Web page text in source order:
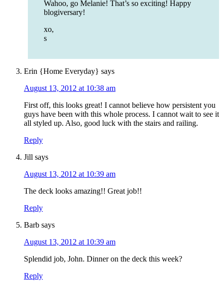
Wahoo, go Melanie! That’s so exciting! Happy
blogiversary!
xo,
s
Erin {Home Everyday} says
August 13, 2012 at 10:38 am
First off, this looks great! I cannot believe how persistent you
guys have been with this whole process. I cannot wait to see it
all styled up. Also, good luck with the stairs and railing.
Reply
Jill says
August 13, 2012 at 10:39 am
The deck looks amazing!! Great job!!
Reply
Barb says
August 13, 2012 at 10:39 am
Splendid job, John. Dinner on the deck this week?
Reply